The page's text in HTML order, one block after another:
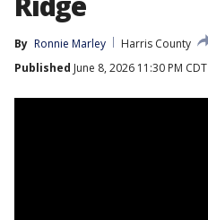
By Ronnie Marley
Harris County
Published June 8, 2026 11:30 PM CDT